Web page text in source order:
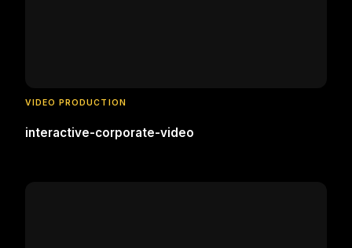
VIDEO PRODUCTION
interactive-corporate-video